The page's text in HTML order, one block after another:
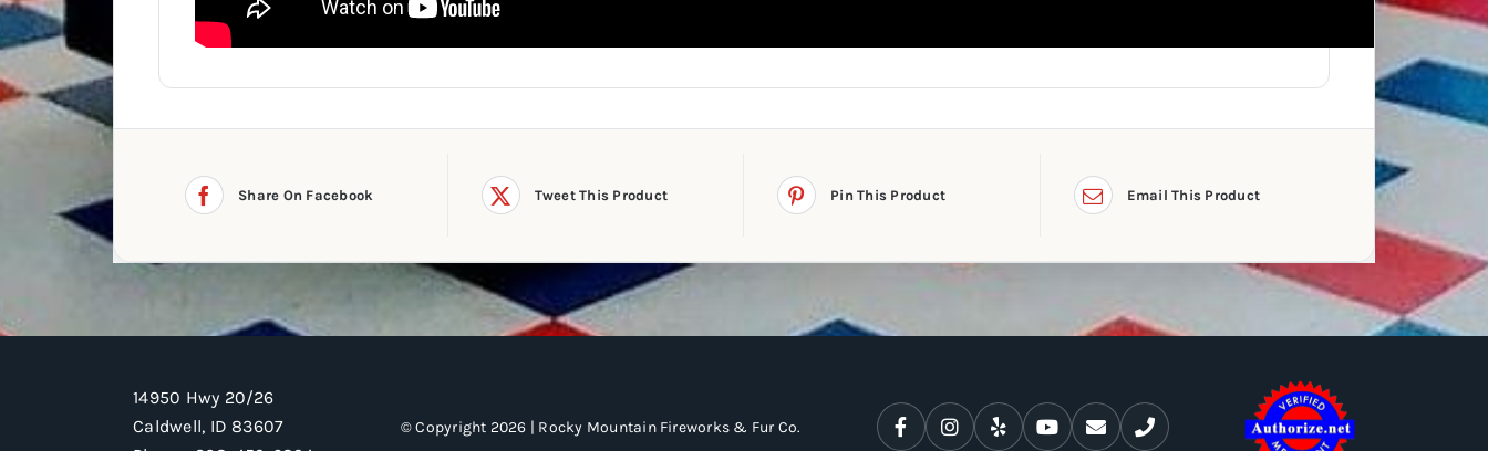
Share On Facebook Tweet This Product Pin This Product Email This Product
14950 Hwy 20/26
Caldwell, ID 83607
© Copyright 2026 | Rocky Mountain Fireworks & Fur Co.